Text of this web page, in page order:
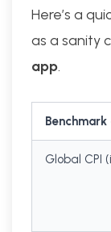
Here’s a
as a sanity
app.
Benchmark
Global CPI